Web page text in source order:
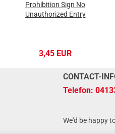
Prohibition Sign No
Unauthorized Entry
3,45 EUR
CONTACT-
Telefon:
We'd be happy